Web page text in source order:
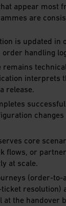
appear most
are
is updated in
handling
remains
interprets
release.
changes
core
flows, or
at scale.
(order-to-
resolution)
the handover